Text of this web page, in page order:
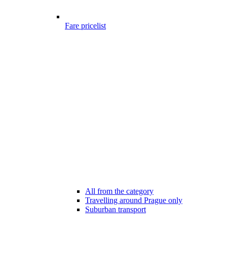
Fare pricelist
All from the category
Travelling around Prague only
Suburban transport